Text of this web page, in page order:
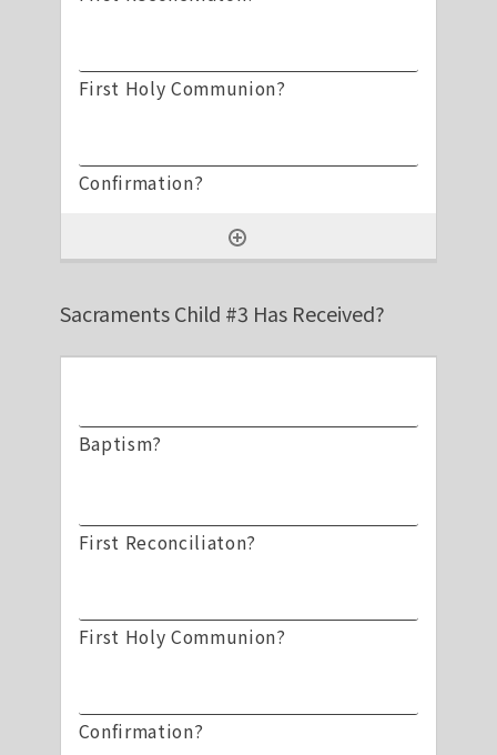
Sacraments Child #3 Has Received?